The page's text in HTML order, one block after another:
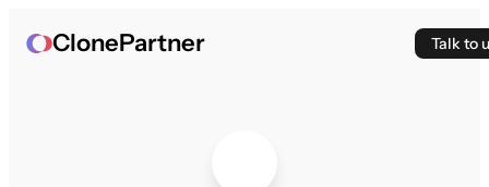
ClonePartner Talk to